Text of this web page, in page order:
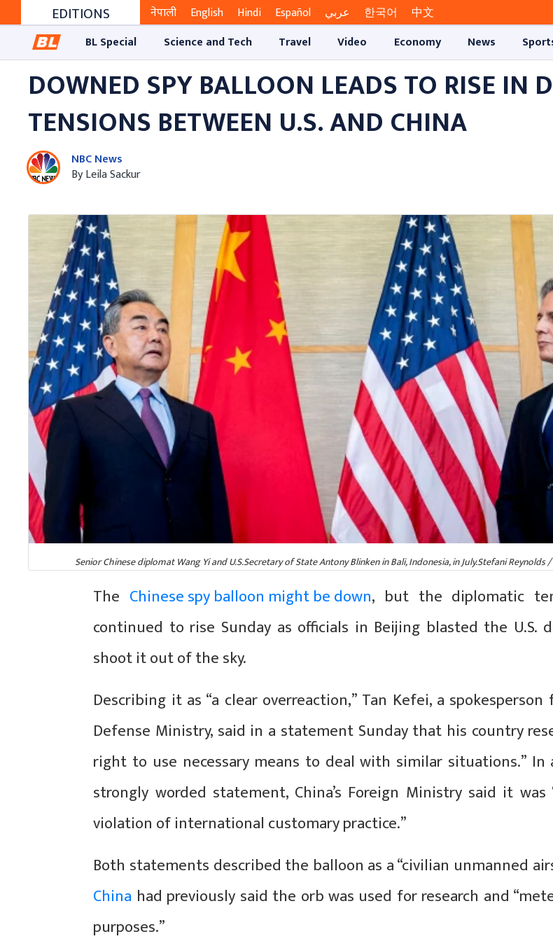
EDITIONS नेपाली English Hindi Español عربي 한국어
中文
BL Special
Science and Tech Travel Video Economy News
DOWNED SPY BALLOON LEADS TO RISE IN
TENSIONS BETWEEN U.S. AND CHINA
NBC News
By Leila Sackur
Senior Chinese diplomat Wang Yi and U.S.Secretary of State Antony Blinken in Bali, Indonesia, in July.Stefani Reynolds
The Chinese spy balloon might be down, but the diplomatic
continued to rise Sunday as officials in Beijing blasted the U.S.
shoot it out of the sky.
Describing it as “a clear overreaction,” Tan Kefei, a spokesperson
Defense Ministry, said in a statement Sunday that his country
right to use necessary means to deal with similar situations.” In
strongly worded statement, China’s Foreign Ministry said it was
violation of international customary practice.”
Both statements described the balloon as a “civilian unmanned
China had previously said the orb was used for research and
purposes.”